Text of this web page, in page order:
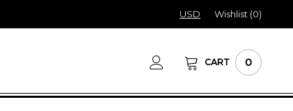
USD Wishlist (0)
CART 0